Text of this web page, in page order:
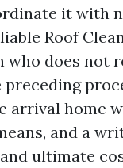
it with
Roof
who does not
arrival home
and a
ultimate